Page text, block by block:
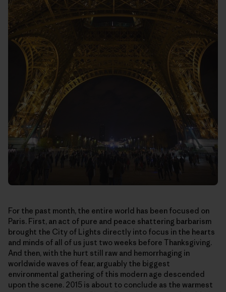
For the past month, the entire world has been focused on
Paris. First, an act of pure and peace shattering barbarism
brought the City of Lights directly into focus in the hearts
and minds of all of us just two weeks before Thanksgiving.
And then, with the hurt still raw and hemorrhaging in
worldwide waves of fear, arguably the biggest
environmental gathering of this modern age descended
upon the scene. 2015 is about to conclude as the warmest